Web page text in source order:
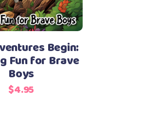
Begin:
Fun for Brave
Boys
$4.95